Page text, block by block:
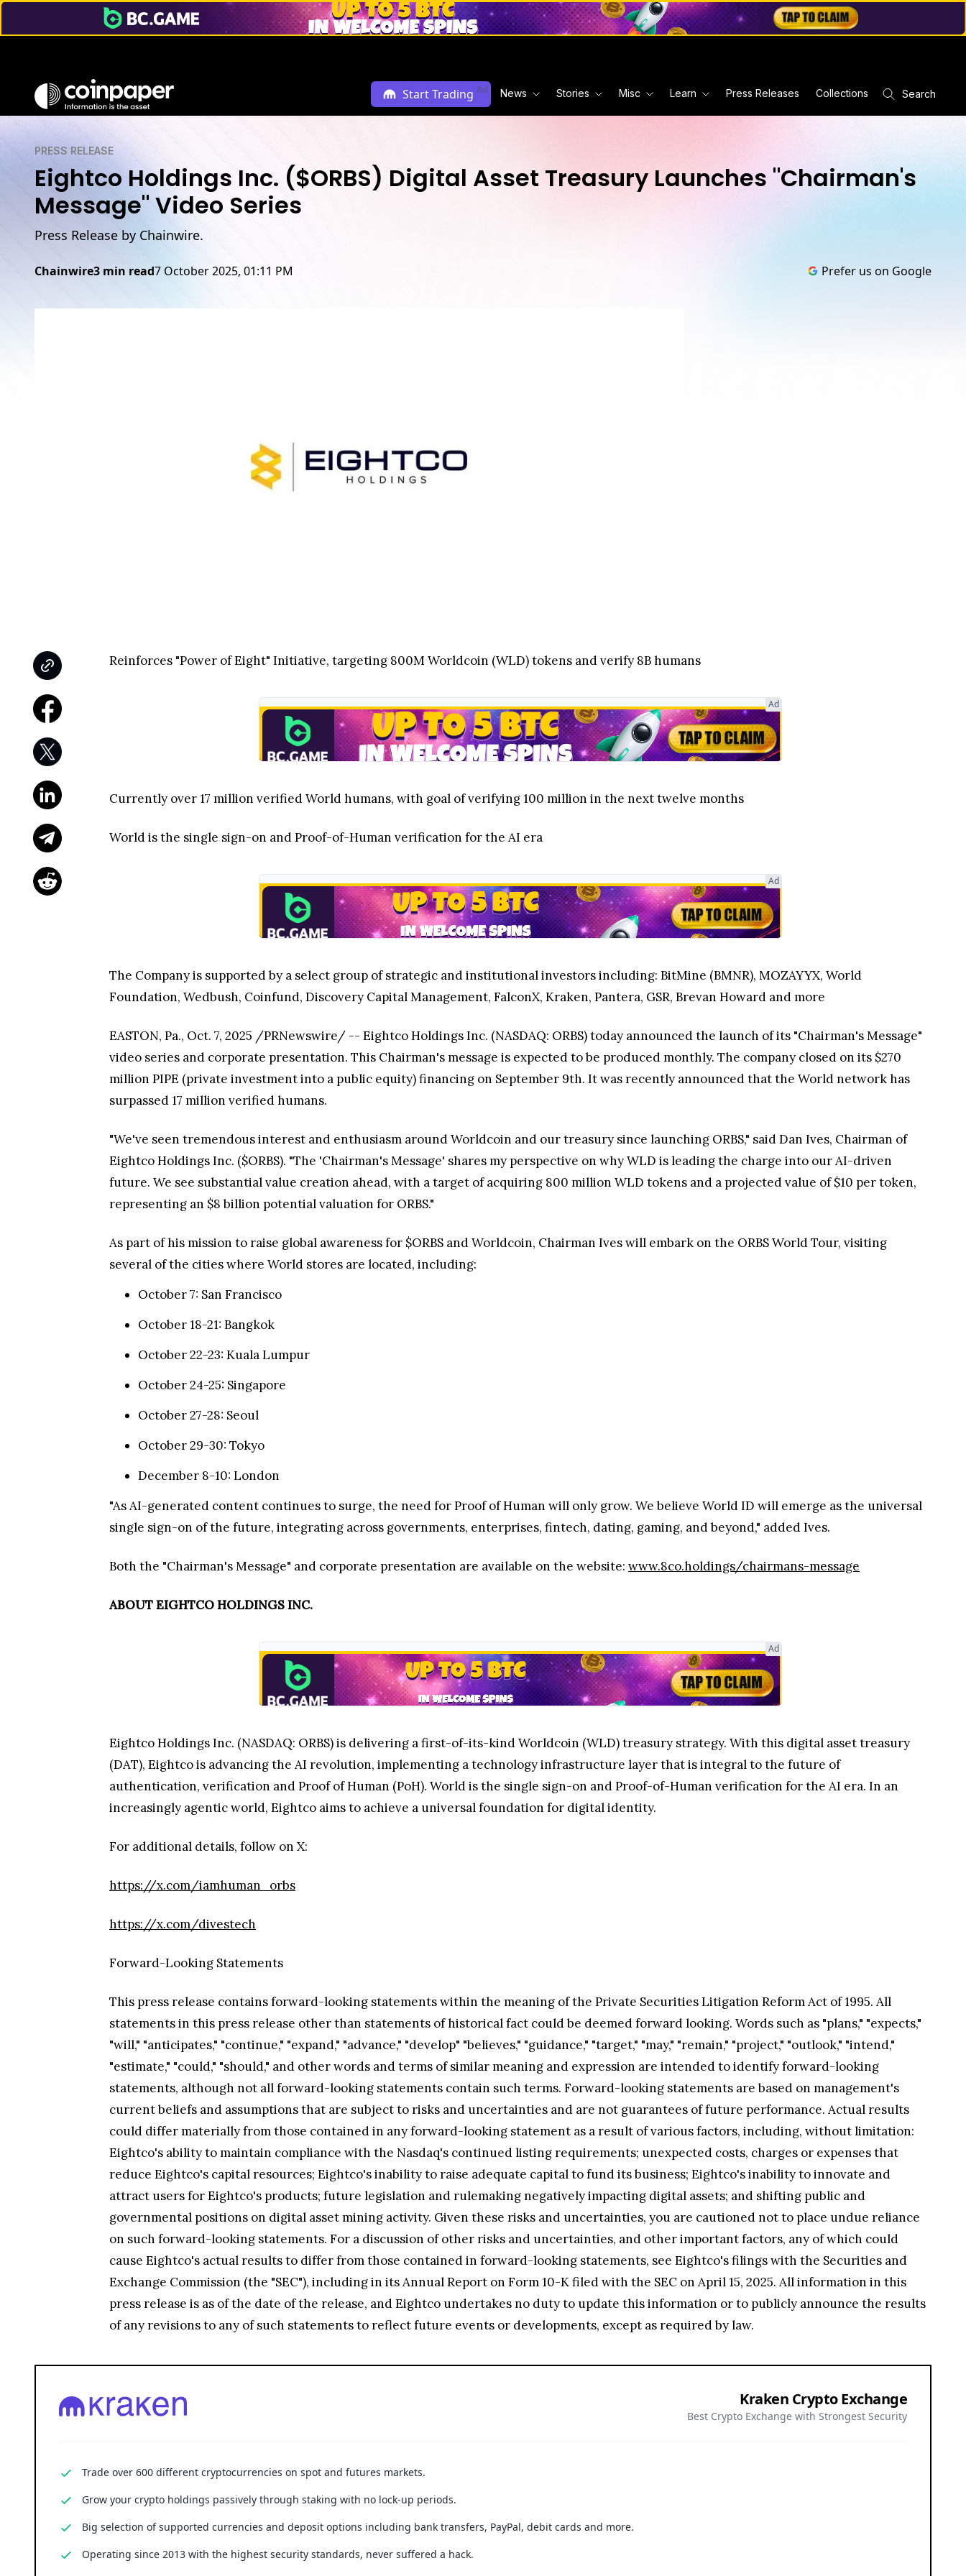
Start Trading Ad News Stories Misc Learn Press Releases Collections Search
PRESS RELEASE
Eightco Holdings Inc. ($ORBS) Digital Asset Treasury Launches "Chairman's
Message" Video Series
Press Release by Chainwire.
Chainwire3 min read7 October 2025, 01:11 PM Prefer us on Google
Reinforces "Power of Eight" Initiative, targeting 800M Worldcoin (WLD) tokens and verify 8B humans
Ad
Currently over 17 million verified World humans, with goal of verifying 100 million in the next twelve months
World is the single sign-on and Proof-of-Human verification for the AI era
Ad
The Company is supported by a select group of strategic and institutional investors including: BitMine (BMNR), MOZAYYX, World
Foundation, Wedbush, Coinfund, Discovery Capital Management, FalconX, Kraken, Pantera, GSR, Brevan Howard and more
EASTON, Pa., Oct. 7, 2025 /PRNewswire/ -- Eightco Holdings Inc. (NASDAQ: ORBS) today announced the launch of its "Chairman's Message"
video series and corporate presentation. This Chairman's message is expected to be produced monthly. The company closed on its $270
million PIPE (private investment into a public equity) financing on September 9th. It was recently announced that the World network has
surpassed 17 million verified humans.
"We've seen tremendous interest and enthusiasm around Worldcoin and our treasury since launching ORBS," said Dan Ives, Chairman of
Eightco Holdings Inc. ($ORBS). "The 'Chairman's Message' shares my perspective on why WLD is leading the charge into our AI-driven
future. We see substantial value creation ahead, with a target of acquiring 800 million WLD tokens and a projected value of $10 per token,
representing an $8 billion potential valuation for ORBS."
As part of his mission to raise global awareness for $ORBS and Worldcoin, Chairman Ives will embark on the ORBS World Tour, visiting
several of the cities where World stores are located, including:
October 7: San Francisco
October 18-21: Bangkok
October 22-23: Kuala Lumpur
October 24-25: Singapore
October 27-28: Seoul
October 29-30: Tokyo
December 8-10: London
"As AI-generated content continues to surge, the need for Proof of Human will only grow. We believe World ID will emerge as the universal
single sign-on of the future, integrating across governments, enterprises, fintech, dating, gaming, and beyond," added Ives.
Both the "Chairman's Message" and corporate presentation are available on the website: www.8co.holdings/chairmans-message
ABOUT EIGHTCO HOLDINGS INC.
Ad
Eightco Holdings Inc. (NASDAQ: ORBS) is delivering a first-of-its-kind Worldcoin (WLD) treasury strategy. With this digital asset treasury
(DAT), Eightco is advancing the AI revolution, implementing a technology infrastructure layer that is integral to the future of
authentication, verification and Proof of Human (PoH). World is the single sign-on and Proof-of-Human verification for the AI era. In an
increasingly agentic world, Eightco aims to achieve a universal foundation for digital identity.
For additional details, follow on X:
https://x.com/iamhuman_orbs
https://x.com/divestech
Forward-Looking Statements
This press release contains forward-looking statements within the meaning of the Private Securities Litigation Reform Act of 1995. All
statements in this press release other than statements of historical fact could be deemed forward looking. Words such as "plans," "expects,"
"will," "anticipates," "continue," "expand," "advance," "develop" "believes," "guidance," "target," "may," "remain," "project," "outlook," "intend,"
"estimate," "could," "should," and other words and terms of similar meaning and expression are intended to identify forward-looking
statements, although not all forward-looking statements contain such terms. Forward-looking statements are based on management's
current beliefs and assumptions that are subject to risks and uncertainties and are not guarantees of future performance. Actual results
could differ materially from those contained in any forward-looking statement as a result of various factors, including, without limitation:
Eightco's ability to maintain compliance with the Nasdaq's continued listing requirements; unexpected costs, charges or expenses that
reduce Eightco's capital resources; Eightco's inability to raise adequate capital to fund its business; Eightco's inability to innovate and
attract users for Eightco's products; future legislation and rulemaking negatively impacting digital assets; and shifting public and
governmental positions on digital asset mining activity. Given these risks and uncertainties, you are cautioned not to place undue reliance
on such forward-looking statements. For a discussion of other risks and uncertainties, and other important factors, any of which could
cause Eightco's actual results to differ from those contained in forward-looking statements, see Eightco's filings with the Securities and
Exchange Commission (the "SEC"), including in its Annual Report on Form 10-K filed with the SEC on April 15, 2025. All information in this
press release is as of the date of the release, and Eightco undertakes no duty to update this information or to publicly announce the results
of any revisions to any of such statements to reflect future events or developments, except as required by law.
Kraken Crypto Exchange
Best Crypto Exchange with Strongest Security
Trade over 600 different cryptocurrencies on spot and futures markets.
Grow your crypto holdings passively through staking with no lock-up periods.
Big selection of supported currencies and deposit options including bank transfers, PayPal, debit cards and more.
Operating since 2013 with the highest security standards, never suffered a hack.